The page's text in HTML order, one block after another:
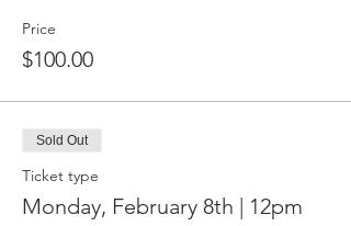
Price
$100.00
Sold Out
Ticket type
Monday, February 8th | 12pm